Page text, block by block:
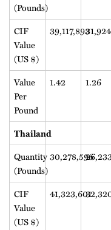
(Pounds)
CIF
Value
(US $)
39,117,893
Value
Per
Pound
1.42 1.26
Thailand
Quantity
(Pounds)
30,278,596
CIF
Value
(US $)
41,323,601